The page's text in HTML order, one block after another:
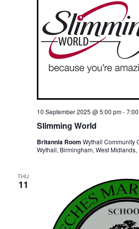
Slimming World
10 September 2025 @ 5:00 pm-
Britannia Room Wythall Community
Wythall, Birmingham, West
THU
11